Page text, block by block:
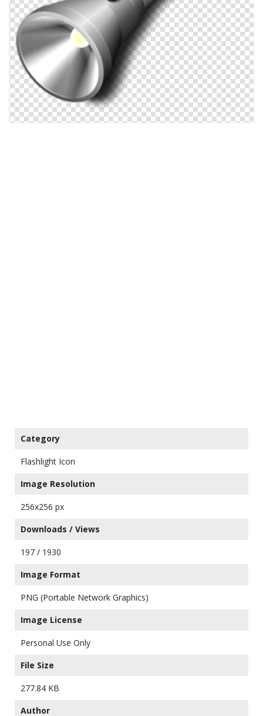
Category
Flashlight Icon
Image Resolution
256x256 px
Downloads / Views
197 / 1930
Image Format
PNG (Portable Network Graphics)
Image License
Personal Use Only
File Size
277.84 KB
Author